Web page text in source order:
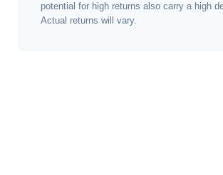
potential for high returns also carry a high
Actual returns will vary.